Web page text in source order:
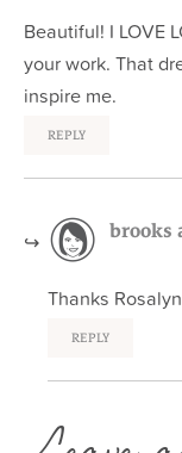
Beautiful! I LOVE
your work. That
inspire me.
REPLY
brooks
Thanks
REPLY